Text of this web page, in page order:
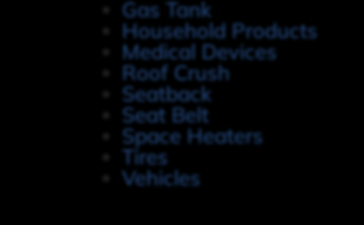
Gas Tank
Household Products
Medical Devices
Roof Crush
Seatback
Seat Belt
Space Heaters
Tires
Vehicles